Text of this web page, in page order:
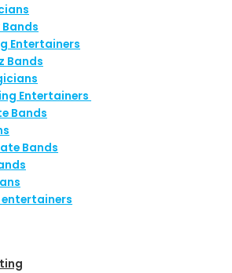
Entertainers
Bands
Entertainers
Bands
Bands
entertainers